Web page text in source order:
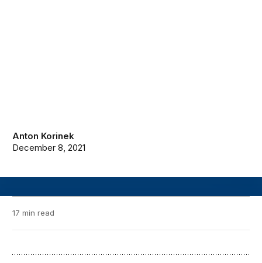
Anton Korinek
December 8, 2021
17 min read